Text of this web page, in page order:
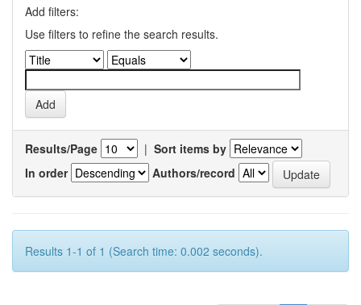
Add filters:
Use filters to refine the search results.
Results/Page | Sort items by
In order
Authors/record
Results 1-1 of 1 (Search time: 0.002 seconds).